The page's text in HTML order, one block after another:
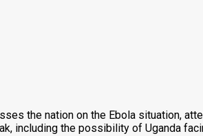
the nation on the Ebola situation,
including the possibility of Uganda